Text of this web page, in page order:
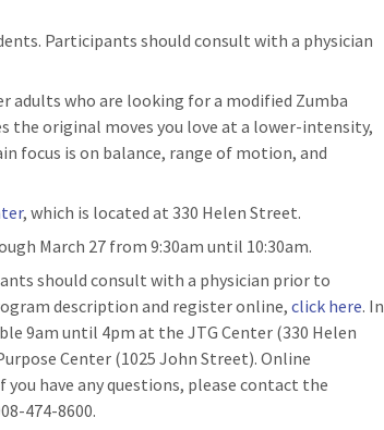
Participants should consult with a physician
adults who are looking for a modified Zumba
the original moves you love at a lower-intensity,
focus is on balance, range of motion, and
, which is located at 330 Helen Street.
March 27 from 9:30am until 10:30am.
should consult with a physician prior to
description and register online,click here. In
9am until 4pm at the JTG Center (330 Helen
Center (1025 John Street). Online
have any questions, please contact the
474-8600.